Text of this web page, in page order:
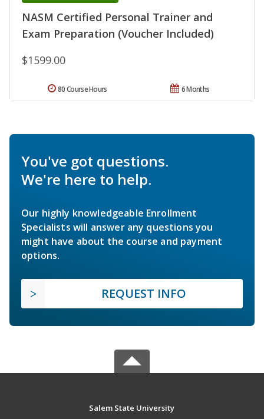
NASM Certified Personal Trainer and
Exam Preparation (Voucher Included)
$1599.00
6 Months
80 Course Hours
You've got questions.
We're here to help.
Our highly knowledgeable Enrollment
Specialists will answer any questions you
might have about the course and payment
options.
REQUEST INFO
Salem State University